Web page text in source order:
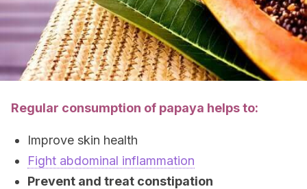
Regular consumption of papaya helps to:
Improve skin health
Fight abdominal inflammation
Prevent and treat constipation